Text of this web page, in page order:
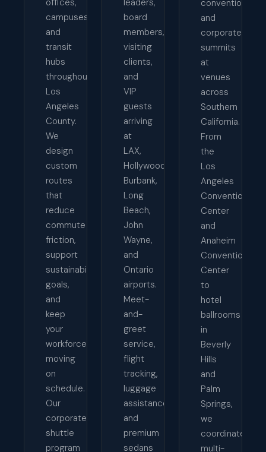
campuses,
and
transit
hubs
throughout
Los
Angeles
County.
We
design
custom
routes
that
reduce
commute
friction,
support
sustainability
goals,
and
keep
your
workforce
moving
on
schedule.
Our
corporate
shuttle
program
board
members,
visiting
clients,
and
VIP
guests
arriving
at
LAX,
Hollywood
Burbank,
Long
Beach,
John
Wayne,
and
Ontario
airports.
Meet-
and-
greet
service,
flight
tracking,
luggage
assistance,
and
premium
sedans
conventions,
and
corporate
summits
at
venues
across
Southern
California.
From
the
Los
Angeles
Convention
Center
and
Anaheim
Convention
Center
to
hotel
ballrooms
in
Beverly
Hills
and
Palm
Springs,
we
coordinate
multi-